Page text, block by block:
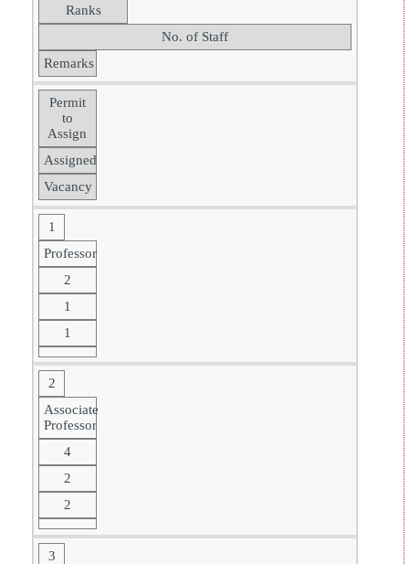
Ranks
No. of Staff
Remarks
Permit
to
Assign
Assigned
Vacancy
1
Professor
2
1
1
2
Associate
Professor
4
2
2
3